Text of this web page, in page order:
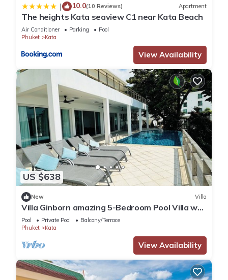
| 10.0(10 Reviews) Apartment
The heights Kata seaview C1 near Kata Beach
Air Conditioner Parking
Pool
Phuket
Kata
View Availability
US $638
New Villa
Villa Ginborn amazing 5-Bedroom Pool Villa w
Seaview – 5 Minutes to Kata Beach
Pool Private Pool
Balcony/Terrace
Phuket
Kata
View Availability